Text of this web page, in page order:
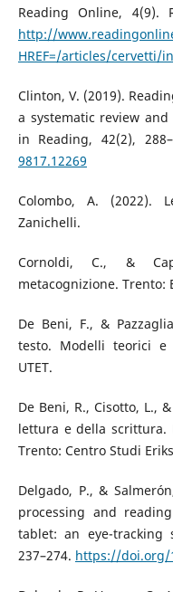
Reading Online, 4(9).
http://
HREF=/articles/cervetti/
Clinton, V. (2019).
a systematic review and
in Reading, 42(2),
9817.12269
Colombo, A. (2022).
Zanichelli.
Cornoldi, C., &
metacognizione. Trento:
De Beni, F., &
testo. Modelli teorici e
UTET.
De Beni, R., Cisotto, L.,
lettura e della scrittura.
Trento: Centro Studi
Delgado, P., &
processing and
tablet: an eye-tracking
237–274. https://doi.org/